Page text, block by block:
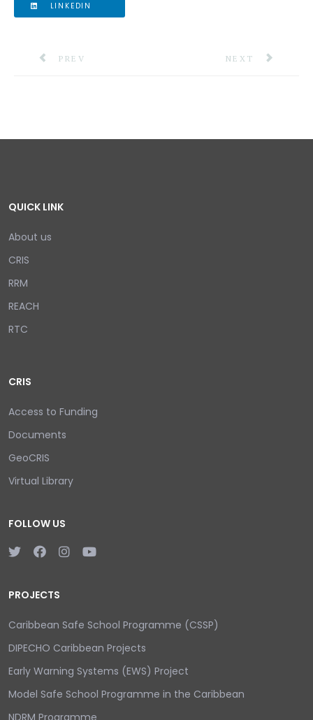
LINKEDIN
PREVIOUS ARTICLE: CDEMA HOSTS REGIONAL
PREV NEXT ARTICLE:
NEXT
QUICK LINK
About us
CRIS
RRM
REACH
RTC
CRIS
Access to Funding
Documents
GeoCRIS
Virtual Library
FOLLOW US
PROJECTS
Caribbean Safe School Programme (CSSP)
DIPECHO Caribbean Projects
Early Warning Systems (EWS) Project
Model Safe School Programme in the Caribbean